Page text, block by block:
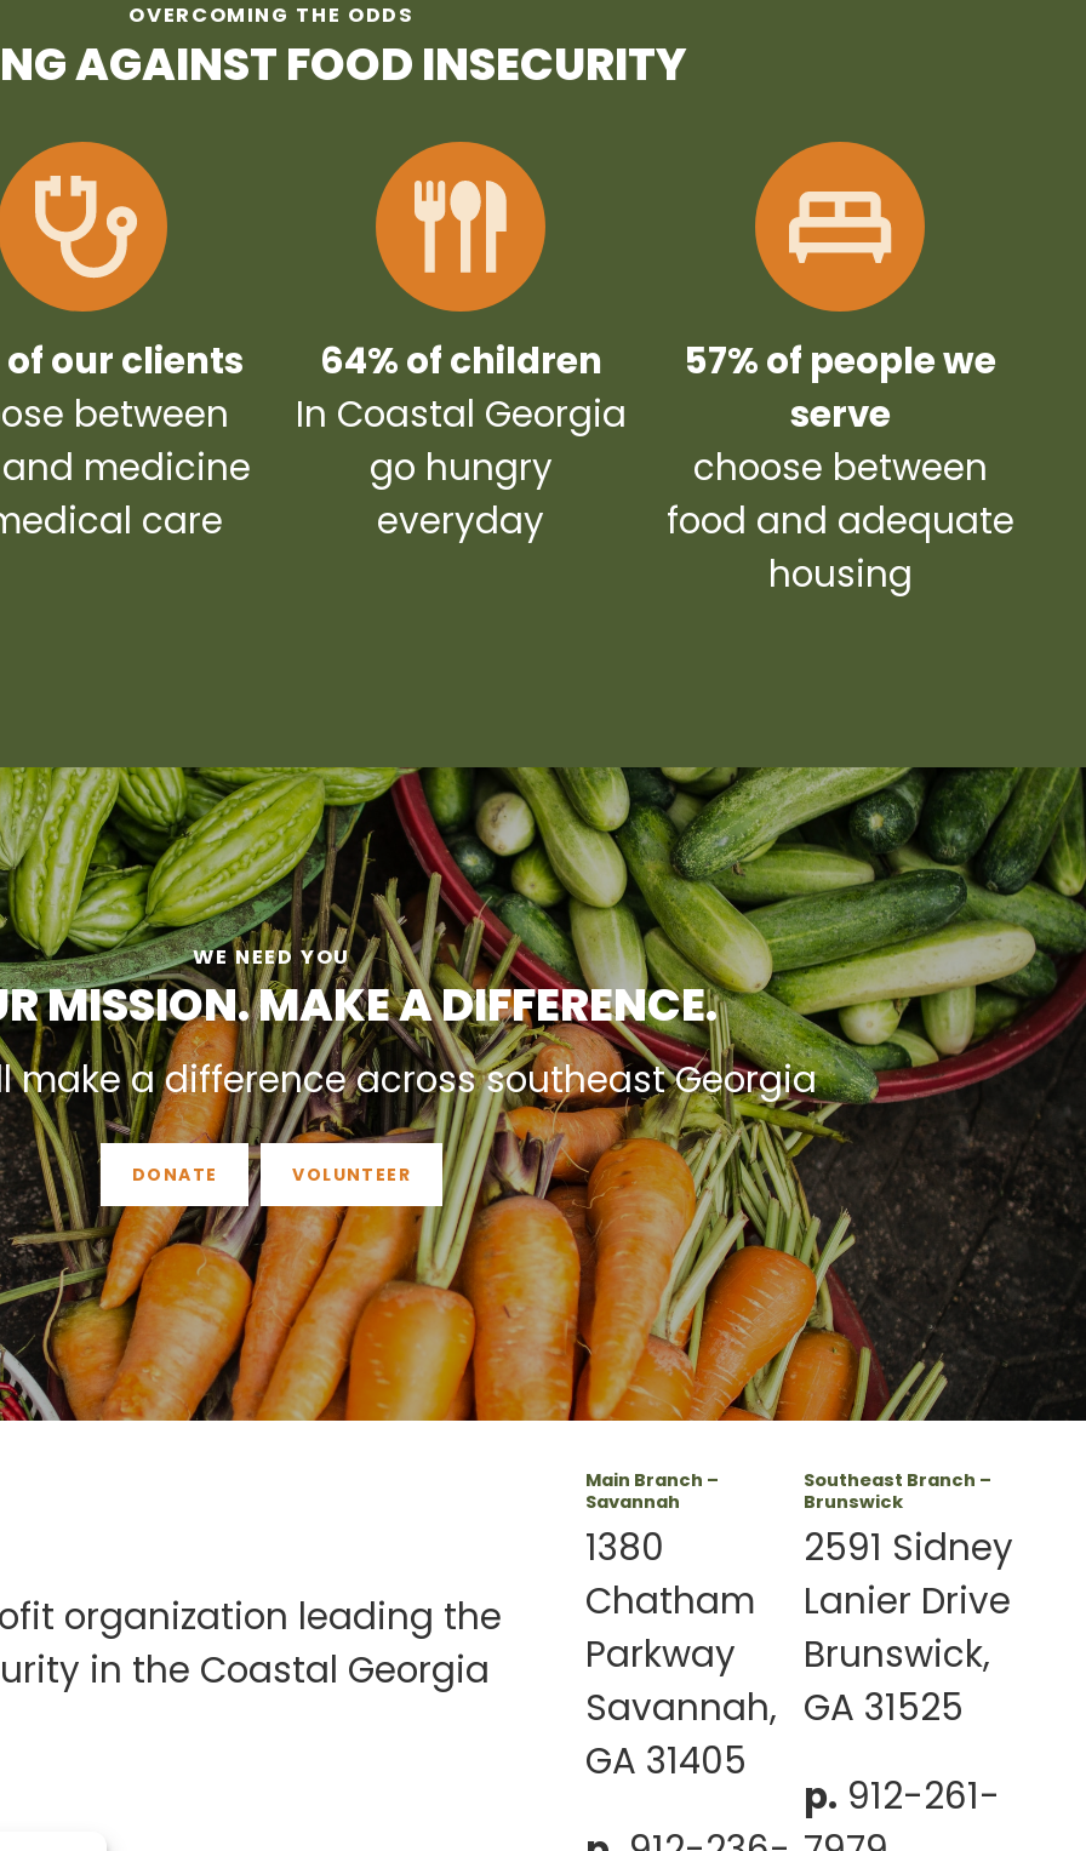
OVERCOMING THE ODDS
AGAINST FOOD INSECURITY
of our clients
between
medicine
care
64% of children
In Coastal Georgia
go hungry
everyday
57% of people we
serve
choose between
food and adequate
housing
WE NEED YOU
MISSION. MAKE A DIFFERENCE.
make a difference across southeast Georgia
DONATE VOLUNTEER
organization leading the
in the Coastal Georgia
Main Branch –
Savannah
1380
Chatham
Parkway
Savannah,
GA 31405
Southeast Branch –
Brunswick
2591 Sidney
Lanier Drive
Brunswick,
GA 31525
p. 912-261-